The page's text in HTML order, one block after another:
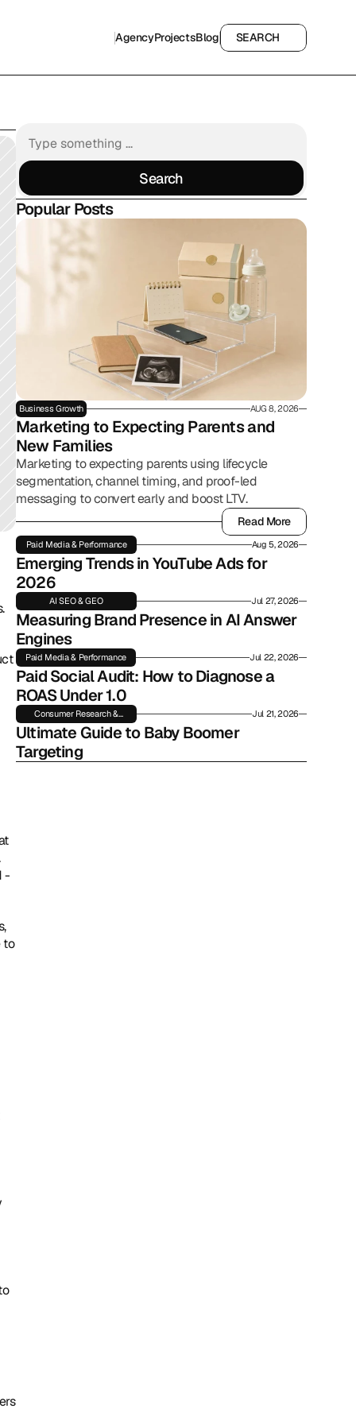
AgencyProjectsBlog
SEARCH
SEARCH
-
to
Search
Search
Popular Posts
Business Growth AUG 8, 2026
Marketing to Expecting Parents and
New Families
Marketing to expecting parents using lifecycle
segmentation, channel timing, and proof-led
messaging to convert early and boost LTV.
Read More
Read More
Paid Media & Performance Aug 5, 2026
Emerging Trends in YouTube Ads for
2026
AI SEO & GEO Jul 27, 2026
Measuring Brand Presence in AI Answer
Engines
Paid Media & Performance Jul 22, 2026
Paid Social Audit: How to Diagnose a
ROAS Under 1.0
Consumer Research &
Insights
Jul 21, 2026
Ultimate Guide to Baby Boomer
Targeting